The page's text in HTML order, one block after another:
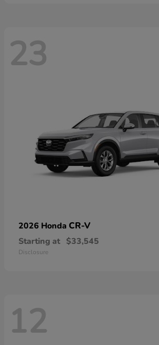
23
2026 Honda CR-V
Starting at $33,545
Disclosure
12